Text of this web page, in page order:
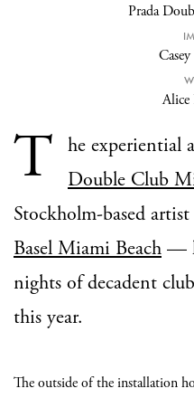
Prada
Alice
T he experiential
Double Club
Stockholm-based
Basel Miami Beach —
nights of decadent
this year.
The outside of the installation